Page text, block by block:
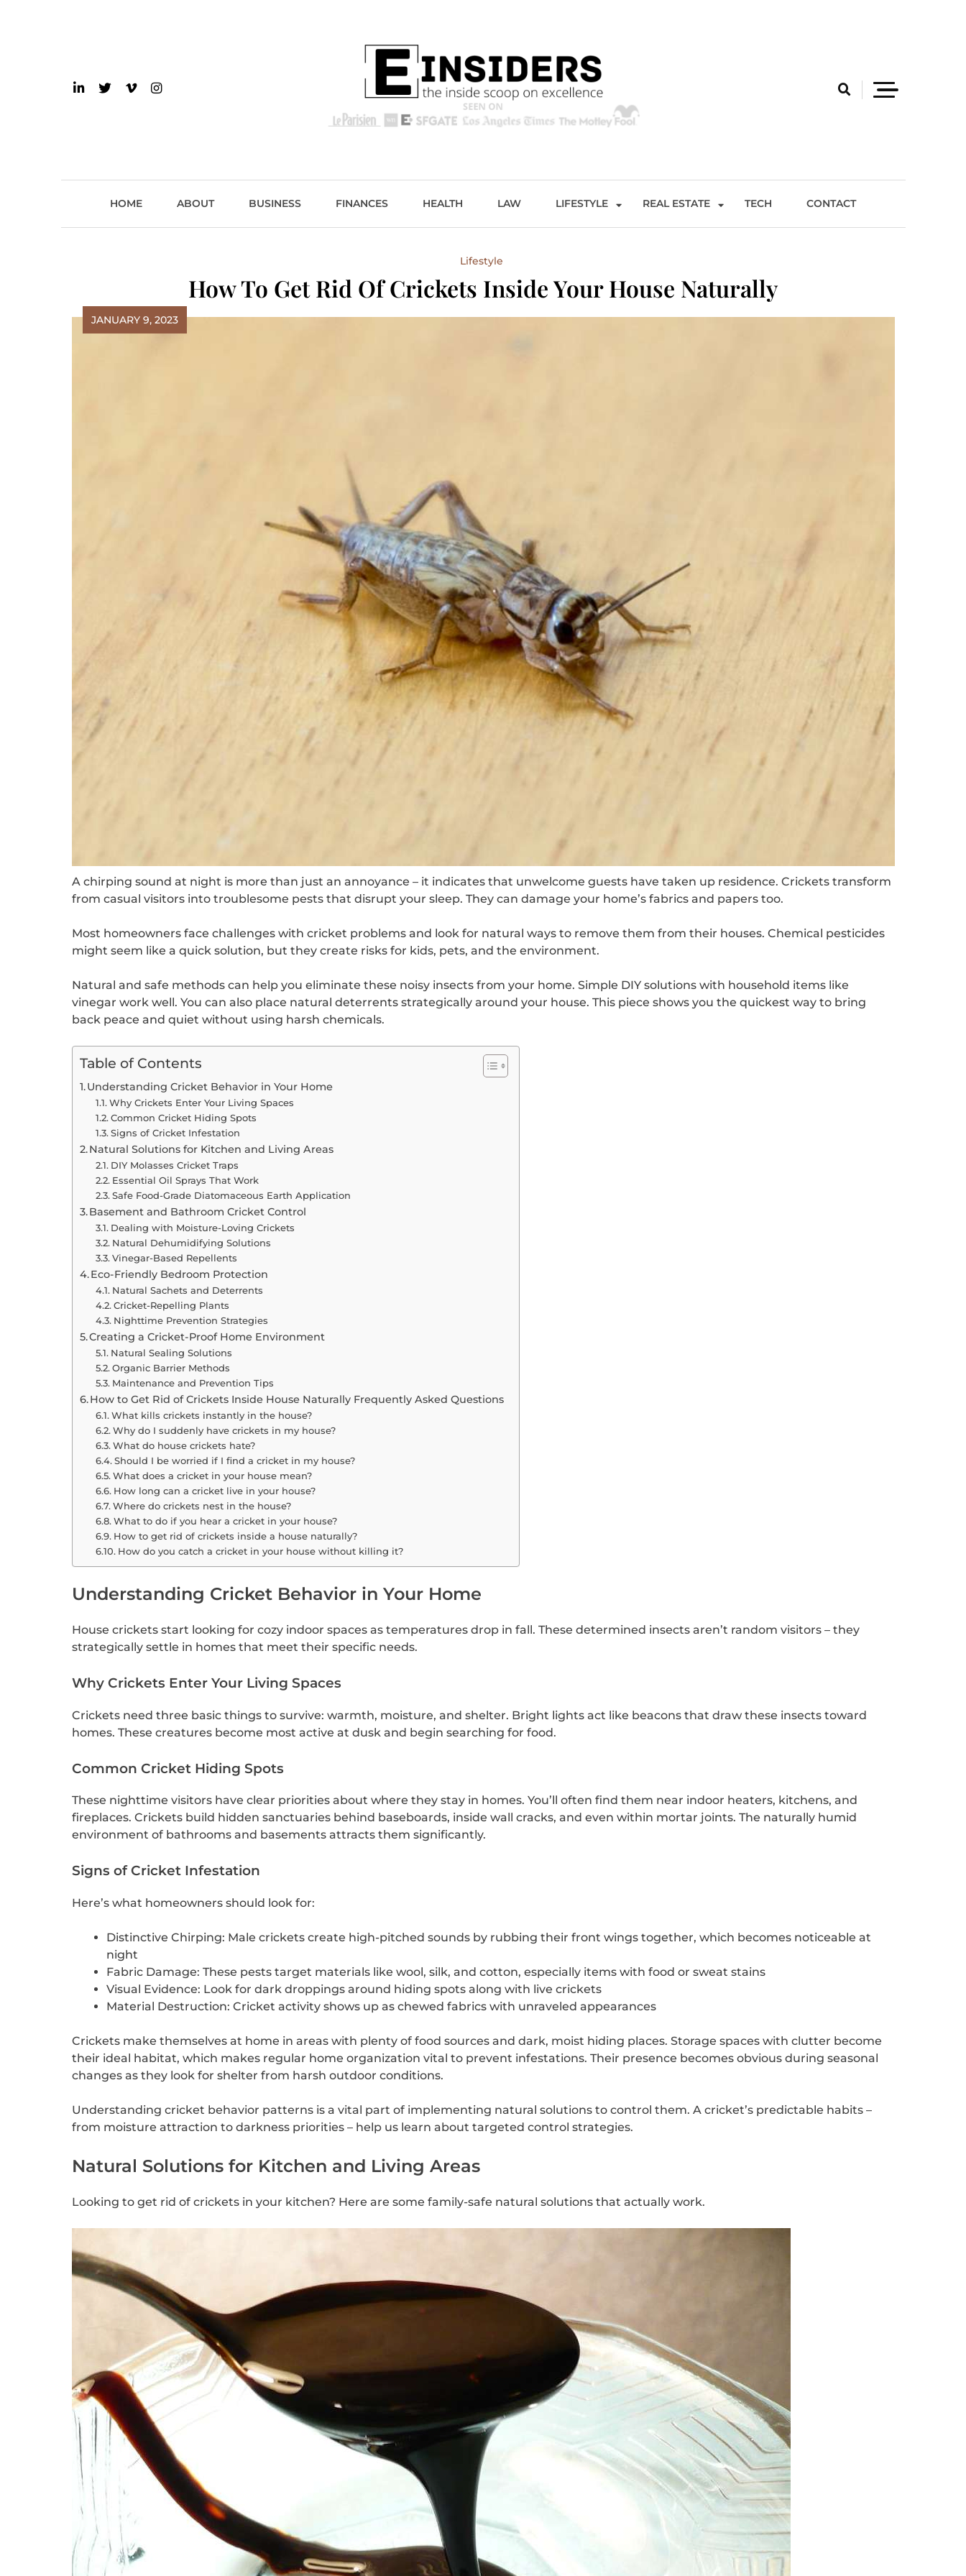
HOME ABOUT BUSINESS FINANCES HEALTH LAW LIFESTYLE REAL ESTATE TECH CONTACT
Lifestyle
How To Get Rid Of Crickets Inside Your House Naturally
JANUARY 9, 2023
A chirping sound at night is more than just an annoyance – it indicates that unwelcome guests have taken up residence. Crickets transform
from casual visitors into troublesome pests that disrupt your sleep. They can damage your home’s fabrics and papers too.
Most homeowners face challenges with cricket problems and look for natural ways to remove them from their houses. Chemical pesticides
might seem like a quick solution, but they create risks for kids, pets, and the environment.
Natural and safe methods can help you eliminate these noisy insects from your home. Simple DIY solutions with household items like
vinegar work well. You can also place natural deterrents strategically around your house. This piece shows you the quickest way to bring
back peace and quiet without using harsh chemicals.
Table of Contents
Understanding Cricket Behavior in Your Home
Why Crickets Enter Your Living Spaces
Common Cricket Hiding Spots
Signs of Cricket Infestation
Natural Solutions for Kitchen and Living Areas
DIY Molasses Cricket Traps
Essential Oil Sprays That Work
Safe Food-Grade Diatomaceous Earth Application
Basement and Bathroom Cricket Control
Dealing with Moisture-Loving Crickets
Natural Dehumidifying Solutions
Vinegar-Based Repellents
Eco-Friendly Bedroom Protection
Natural Sachets and Deterrents
Cricket-Repelling Plants
Nighttime Prevention Strategies
Creating a Cricket-Proof Home Environment
Natural Sealing Solutions
Organic Barrier Methods
Maintenance and Prevention Tips
How to Get Rid of Crickets Inside House Naturally Frequently Asked Questions
What kills crickets instantly in the house?
Why do I suddenly have crickets in my house?
What do house crickets hate?
Should I be worried if I find a cricket in my house?
What does a cricket in your house mean?
How long can a cricket live in your house?
Where do crickets nest in the house?
What to do if you hear a cricket in your house?
How to get rid of crickets inside a house naturally?
How do you catch a cricket in your house without killing it?
Understanding Cricket Behavior in Your Home
House crickets start looking for cozy indoor spaces as temperatures drop in fall. These determined insects aren’t random visitors – they
strategically settle in homes that meet their specific needs.
Why Crickets Enter Your Living Spaces
Crickets need three basic things to survive: warmth, moisture, and shelter. Bright lights act like beacons that draw these insects toward
homes. These creatures become most active at dusk and begin searching for food.
Common Cricket Hiding Spots
These nighttime visitors have clear priorities about where they stay in homes. You’ll often find them near indoor heaters, kitchens, and
fireplaces. Crickets build hidden sanctuaries behind baseboards, inside wall cracks, and even within mortar joints. The naturally humid
environment of bathrooms and basements attracts them significantly.
Signs of Cricket Infestation
Here’s what homeowners should look for:
Distinctive Chirping: Male crickets create high-pitched sounds by rubbing their front wings together, which becomes noticeable at
night
Fabric Damage: These pests target materials like wool, silk, and cotton, especially items with food or sweat stains
Visual Evidence: Look for dark droppings around hiding spots along with live crickets
Material Destruction: Cricket activity shows up as chewed fabrics with unraveled appearances
Crickets make themselves at home in areas with plenty of food sources and dark, moist hiding places. Storage spaces with clutter become
their ideal habitat, which makes regular home organization vital to prevent infestations. Their presence becomes obvious during seasonal
changes as they look for shelter from harsh outdoor conditions.
Understanding cricket behavior patterns is a vital part of implementing natural solutions to control them. A cricket’s predictable habits –
from moisture attraction to darkness priorities – help us learn about targeted control strategies.
Natural Solutions for Kitchen and Living Areas
Looking to get rid of crickets in your kitchen? Here are some family-safe natural solutions that actually work.